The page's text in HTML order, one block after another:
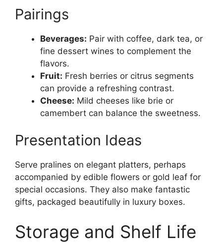
Pairings
Beverages: Pair with coffee, dark tea, or
fine dessert wines to complement the
flavors.
Fruit: Fresh berries or citrus segments
can provide a refreshing contrast.
Cheese: Mild cheeses like brie or
camembert can balance the sweetness.
Presentation Ideas
Serve pralines on elegant platters, perhaps
accompanied by edible flowers or gold leaf for
special occasions. They also make fantastic
gifts, packaged beautifully in luxury boxes.
Storage and Shelf Life